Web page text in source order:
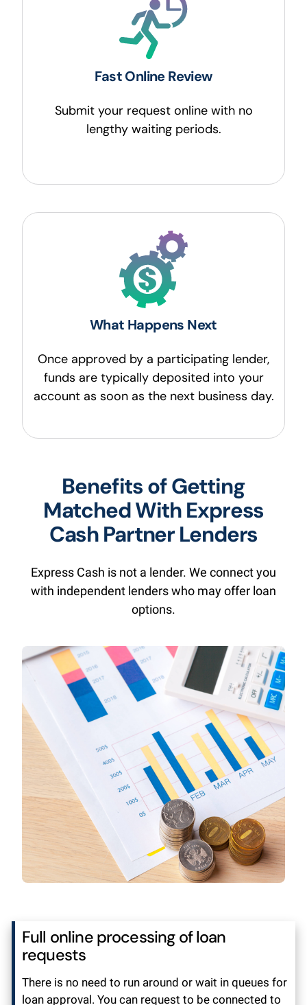
Fast Online Review
Submit your request online with no
lengthy waiting periods.
What Happens Next
Once approved by a participating lender,
funds are typically deposited into your
account as soon as the next business day.
Benefits of Getting
Matched With Express
Cash Partner Lenders
Express Cash is not a lender. We connect you
with independent lenders who may offer loan
options.
Full online processing of loan
requests
There is no need to run around or wait in queues for
loan approval. You can request to be connected to